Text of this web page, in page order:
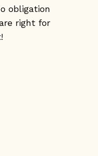
obligation
right for